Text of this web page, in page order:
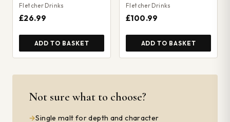
Fletcher Drinks
£26.99
ADD TO BASKET
Fletcher Drinks
£100.99
ADD TO BASKET
Not sure what to choose?
Single malt for depth and character